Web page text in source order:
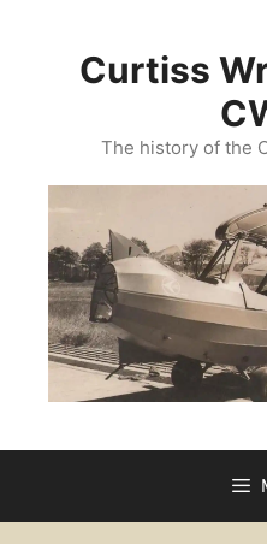
Curtiss
The history of the